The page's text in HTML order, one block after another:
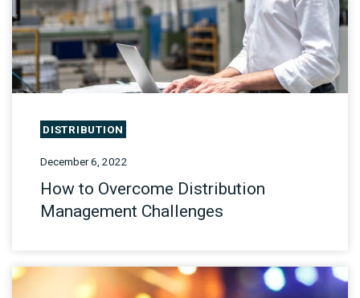
DISTRIBUTION
December 6, 2022
How to Overcome Distribution
Management Challenges